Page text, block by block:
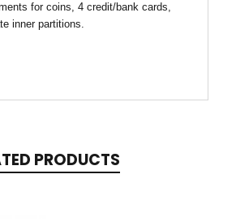
for coins, 4 credit/bank cards,
inner partitions.
PRODUCTS